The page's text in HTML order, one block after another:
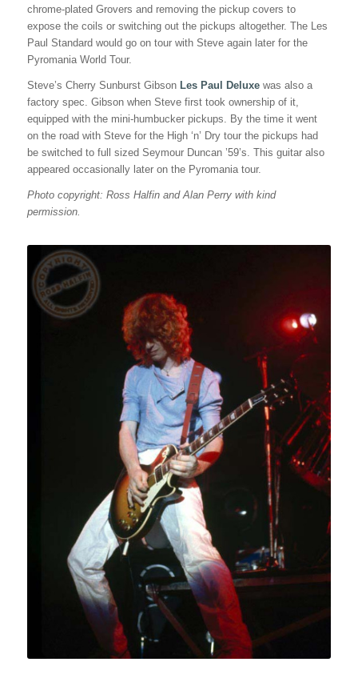
chrome-plated Grovers and removing the pickup covers to
expose the coils or switching out the pickups altogether. The Les
Paul Standard would go on tour with Steve again later for the
Pyromania World Tour.
Steve’s Cherry Sunburst Gibson Les Paul Deluxewas also a
factory spec. Gibson when Steve first took ownership of it,
equipped with the mini-humbucker pickups. By the time it went
on the road with Steve for the High ‘n’ Dry tour the pickups had
be switched to full sized Seymour Duncan ’59’s. This guitar also
appeared occasionally later on the Pyromania tour.
Photo copyright: Ross Halfin and Alan Perry with kind
permission.